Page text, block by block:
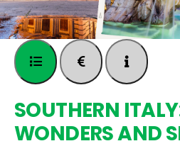
SOUTHERN
WONDERS AND